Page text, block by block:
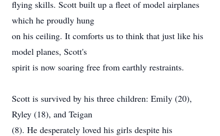
flying skills. Scott built up a fleet of model airplanes
which he proudly hung
on his ceiling. It comforts us to think that just like his
model planes, Scott's
spirit is now soaring free from earthly restraints.
Scott is survived by his three children: Emily (20),
Ryley (18), and Teigan
(8). He desperately loved his girls despite his